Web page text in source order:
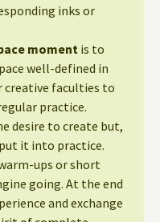
inks or
moment is to
well-defined in
creative faculties to
practice.
desire to create but,
it into practice.
ups or short
going. At the end
and exchange